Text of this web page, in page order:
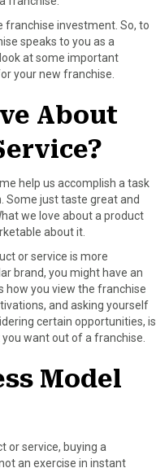
franchise investment. So, to
speaks to you as a
at some important
your new franchise.
About
help us accomplish a task
Some just taste great and
we love about a product
about it.
or service is more
brand, you might have an
how you view the franchise
and asking yourself
certain opportunities, is
want out of a franchise.
Model
or service, buying a
an exercise in instant